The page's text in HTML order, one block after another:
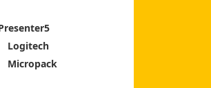
Logitech
Micropack